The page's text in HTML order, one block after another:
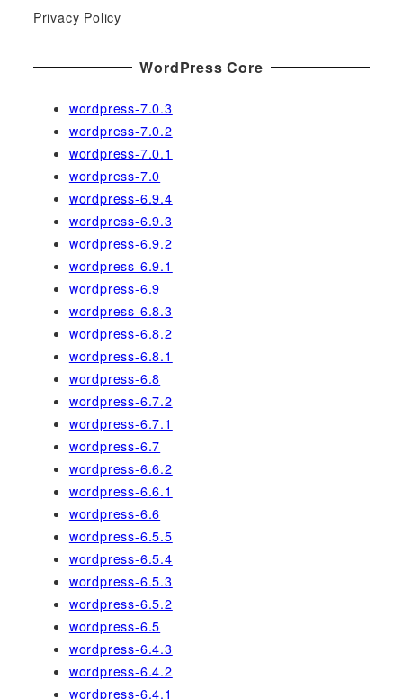
rPrivacy Policy
WordPress Core
wordpress-7.0.3
wordpress-7.0.2
wordpress-7.0.1
wordpress-7.0
wordpress-6.9.4
wordpress-6.9.3
wordpress-6.9.2
wordpress-6.9.1
wordpress-6.9
wordpress-6.8.3
wordpress-6.8.2
wordpress-6.8.1
wordpress-6.8
wordpress-6.7.2
wordpress-6.7.1
wordpress-6.7
wordpress-6.6.2
wordpress-6.6.1
wordpress-6.6
wordpress-6.5.5
wordpress-6.5.4
wordpress-6.5.3
wordpress-6.5.2
wordpress-6.5
wordpress-6.4.3
wordpress-6.4.2
wordpress-6.4.1